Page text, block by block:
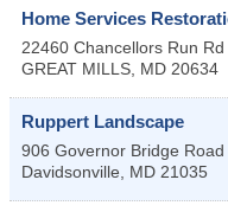
Home Services
22460 Chancellors Run Rd
GREAT MILLS MD 20634
Ruppert Landscape
906 Governor Bridge Road
Davidsonville
MD 21035